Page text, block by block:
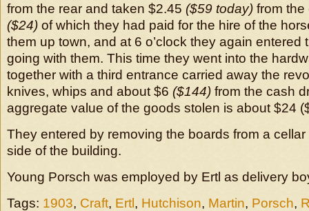
from the rear and taken $2.45 ($59 today) from the
($24) of which they had paid for the hire of the
them up town, and at 6 o’clock they again entered
going with them. This time they went into the
together with a third entrance carried away the
knives, whips and about $6 ($144) from the cash
aggregate value of the goods stolen is about $24
They entered by removing the boards from a
side of the building.
Young Porsch was employed by Ertl as delivery
Tags: 1903, Craft, Ertl , Hutchison, Martin, Porsch,